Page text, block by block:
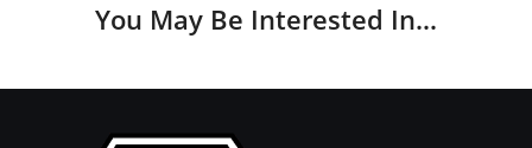
You May Be Interested In…